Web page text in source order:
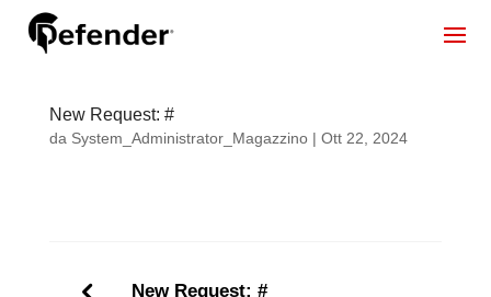
New Request: #
da System_Administrator_Magazzino| Ott 22, 2024
New Request: #